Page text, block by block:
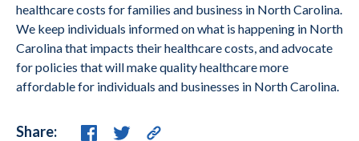
healthcare costs for families and business in North Carolina.
We keep individuals informed on what is happening in North
Carolina that impacts their healthcare costs, and advocate
for policies that will make quality healthcare more
affordable for individuals and businesses in North Carolina.
Share: